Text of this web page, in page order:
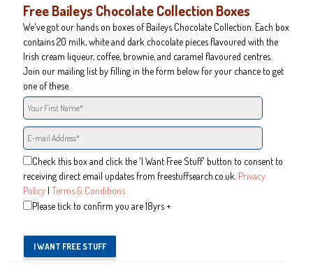
Free Baileys Chocolate Collection Boxes
We've got our hands on boxes of Baileys Chocolate Collection. Each box
contains 20 milk, white and dark chocolate pieces flavoured with the
Irish cream liqueur, coffee, brownie, and caramel flavoured centres.
Join our mailing list by filling in the form below for your chance to get
one of these.
Check this box and click the 'I Want Free Stuff' button to consent to
receiving direct email updates from freestuffsearch.co.uk. Privacy
Policy |Terms & Conditions
Please tick to confirm you are 18yrs +